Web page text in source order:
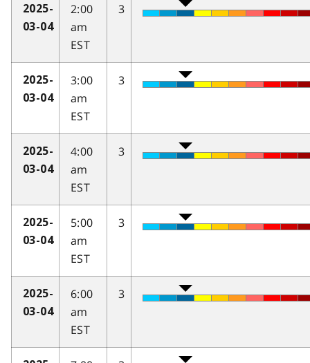
2025-
03-04
2:00
am
EST
3
2025-
03-04
3:00
am
EST
3
2025-
03-04
4:00
am
EST
3
2025-
03-04
5:00
am
EST
3
2025-
03-04
6:00
am
EST
3